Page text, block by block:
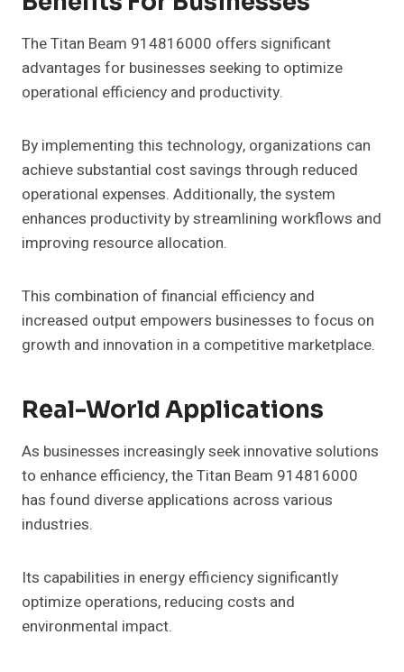
The Titan Beam 914816000 offers significant
advantages for businesses seeking to optimize
operational efficiency and productivity.
By implementing this technology, organizations can
achieve substantial cost savings through reduced
operational expenses. Additionally, the system
enhances productivity by streamlining workflows and
improving resource allocation.
This combination of financial efficiency and
increased output empowers businesses to focus on
growth and innovation in a competitive marketplace.
Real-World Applications
As businesses increasingly seek innovative solutions
to enhance efficiency, the Titan Beam 914816000
has found diverse applications across various
industries.
Its capabilities in energy efficiency significantly
optimize operations, reducing costs and
environmental impact.